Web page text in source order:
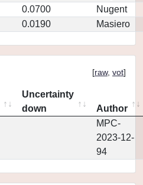
0.0700
Nugent
0.0190 Masiero
[raw, vot]
Uncertainty
down
Author
MPC-
2023-12-
94